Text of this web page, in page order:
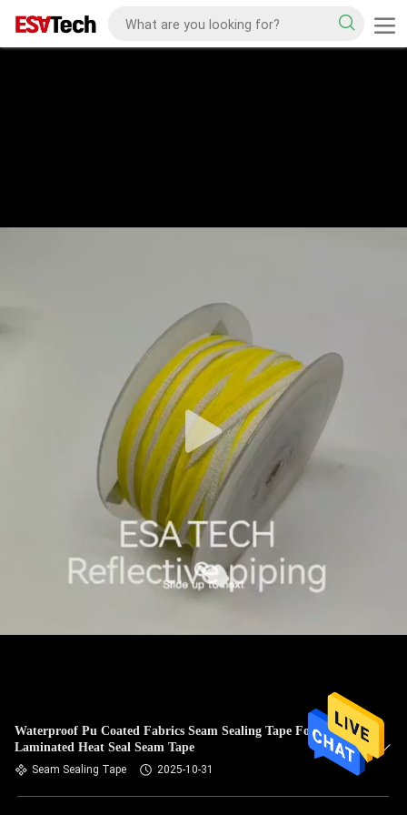
Waterproof Pu Coated Fabrics Seam Sealing Tape For Fabric
Laminated Heat Seal Seam Tape
Seam Sealing Tape 2025-10-31